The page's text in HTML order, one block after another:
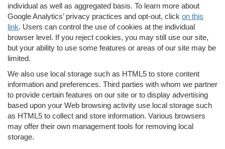
individual as well as aggregated basis. To learn more about
Google Analytics’ privacy practices and opt-out, click on this
link. Users can control the use of cookies at the individual
browser level. If you reject cookies, you may still use our site,
but your ability to use some features or areas of our site may be
limited.
We also use local storage such as HTML5 to store content
information and preferences. Third parties with whom we partner
to provide certain features on our site or to display advertising
based upon your Web browsing activity use local storage such
as HTML5 to collect and store information. Various browsers
may offer their own management tools for removing local
storage.